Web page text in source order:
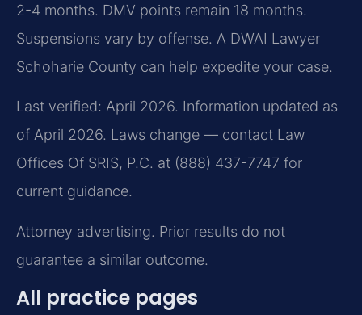
2-4 months. DMV points remain 18 months.
Suspensions vary by offense. A DWAI Lawyer
Schoharie County can help expedite your case.
Last verified: April 2026. Information updated as
of April 2026. Laws change — contact Law
Offices Of SRIS, P.C. at (888) 437-7747 for
current guidance.
Attorney advertising. Prior results do not
guarantee a similar outcome.
All practice pages